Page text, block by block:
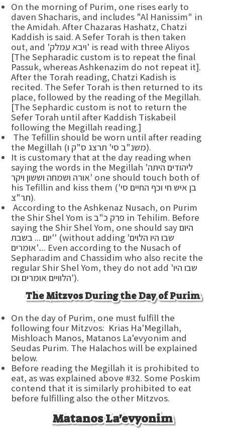
On the morning of Purim, one rises early to
daven Shacharis, and includes "Al Hanissim" in
the Amidah. After Chazaras Hashatz, Chatzi
Kaddish is said. A Sefer Torah is then taken
out, and 'ויבא עמלק' is read with three Aliyos
[The Sepharadic custom is to repeat the final
Passuk, whereas Ashkenazim do not repeat it].
After the Torah reading, Chatzi Kadish is
recited. The Sefer Torah is then returned to its
place, followed by the reading of the Megillah.
[The Sephardic custom is not to return the
Sefer Torah until after Kaddish Tiskabeil
following the Megillah reading.]
The Tefillin should be worn until after reading
the Megillah (משנ"ב סי' תרצג ס"ק ו).
It is customary that at the day reading when
saying the words in the Megillah 'ליהודים היתה
אורה ושמחה וששון ויקר' one should touch both of
his Tefillin and kiss them (בן איש חי וכף החיים סי'
תר"צ).
According to the Ashkenaz Nusach, on Purim
the Shir Shel Yom is פרק כ"ב in Tehilim. Before
saying the Shir Shel Yom, one should say היום
יום ... בשבת'' (without adding 'שבו היו הלוים
אומרים'.... Even according to the Nusach of
Sepharadim and Chassidim who also recite the
regular Shir Shel Yom, they do not add 'שבו היו
הלוויים אומרים וכו').
The Mitzvos During the Day of Purim
On the day of Purim, one must fulfill the
following four Mitzvos: Krias Ha'Megillah,
Mishloach Manos, Matanos La'evyonim and
Seudas Purim. The Halachos will be explained
below.
Before reading the Megillah it is prohibited to
eat, as was explained above #32. Some Poskim
contend that it is similarly prohibited to eat
before fulfilling also the other Mitzvos.
Matanos La'evyonim